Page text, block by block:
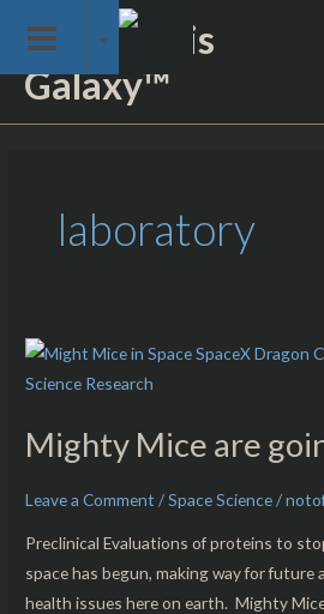
content
Not of This
Galaxy™
laboratory
Mighty Mice are
Leave a Comment /Space Science/
Preclinical Evaluations of proteins to
space has begun, making way for future
health issues here on earth. Mighty
Mighty
Mice
going
Space!